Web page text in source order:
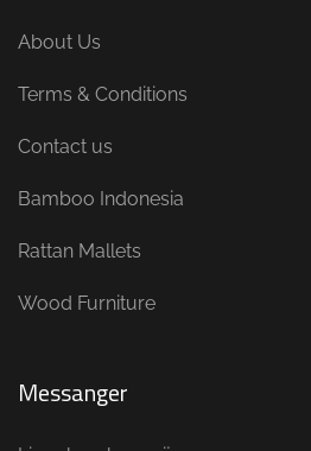
About Us
Terms & Conditions
Contact us
Bamboo Indonesia
Rattan Mallets
Wood Furniture
Messanger